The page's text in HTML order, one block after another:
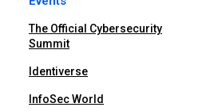
The Official Cybersecurity
Summit
Identiverse
InfoSec World